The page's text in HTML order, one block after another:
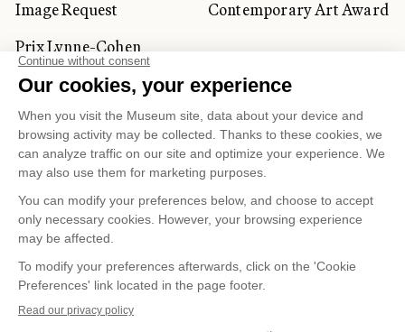
Image Request
Contemporary Art Award
Prix Lynne-Cohen
CORPORATE AND PRIVATE
CLIENTS
Space Rentals
Corporate Activities
Artwork Rentals
Tour Operator and
Tourism Specialists
Cookie managementConfidentiality and Privacy Policy
Terms of Use
Online Purchasing Policy